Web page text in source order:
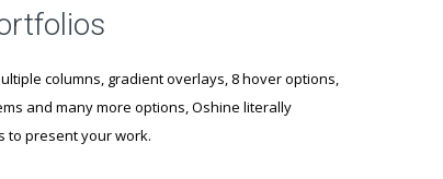
columns, gradient overlays, 8 hover options,
and many more options, Oshine literally
to present your work.